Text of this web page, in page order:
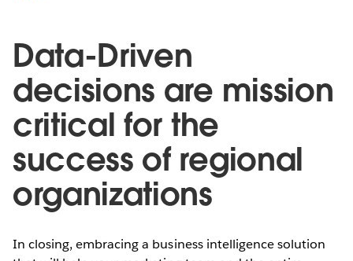
Data-Driven
decisions are mission
critical for the
success of regional
organizations
In closing, embracing a business intelligence solution